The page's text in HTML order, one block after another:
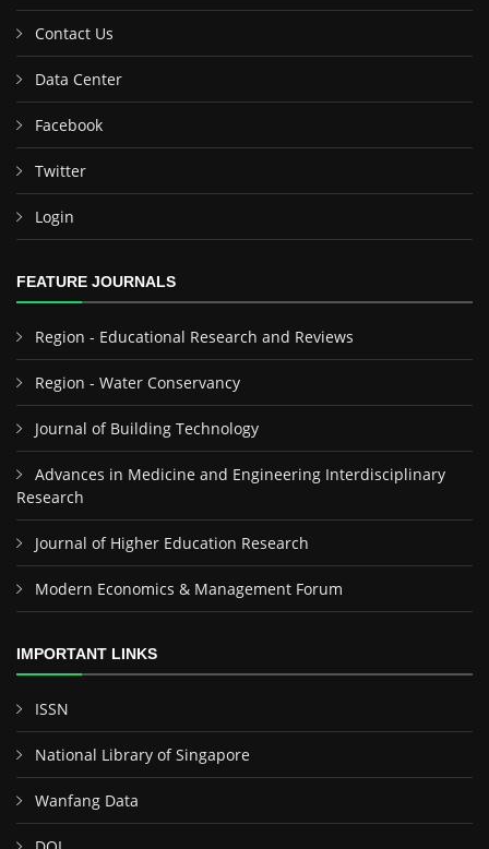
Contact Us
Data Center
Facebook
Twitter
Login
FEATURE JOURNALS
Region - Educational Research and Reviews
Region - Water Conservancy
Journal of Building Technology
Advances in Medicine and Engineering Interdisciplinary
Research
Journal of Higher Education Research
Modern Economics & Management Forum
IMPORTANT LINKS
ISSN
National Library of Singapore
Wanfang Data